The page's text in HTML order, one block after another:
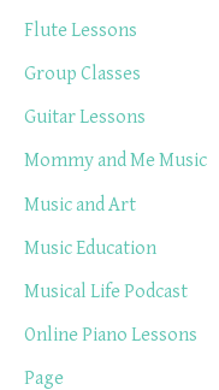
Flute Lessons
Group Classes
Guitar Lessons
Mommy and Me Music
Music and Art
Music Education
Musical Life Podcast
Online Piano Lessons
Page